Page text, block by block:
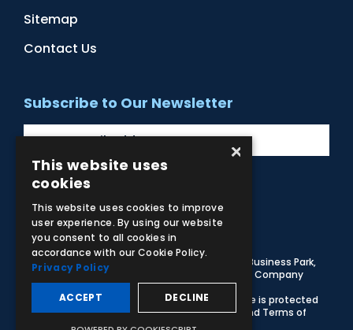
Sitemap
Contact Us
Subscribe to Our Newsletter
Facebook
Instagram
LinkedIn
YouTube
© 2026 Adam,Rouilly Ltd,
Castle Road, Eurolink Business Park,
Sittingbourne, Kent, ME10 3AG, United Kingdom
. Company
Registration Number 1035492
Carbon Reduction Plan
Privacy Policy| This site is protected
by reCAPTCHA and the GooglePrivacy Policy and Terms of
apply
×
This website uses
cookies
This website uses cookies to improve
user experience. By using our website
you consent to all cookies in
accordance with our Cookie Policy.
Privacy Policy
ACCEPT DECLINE